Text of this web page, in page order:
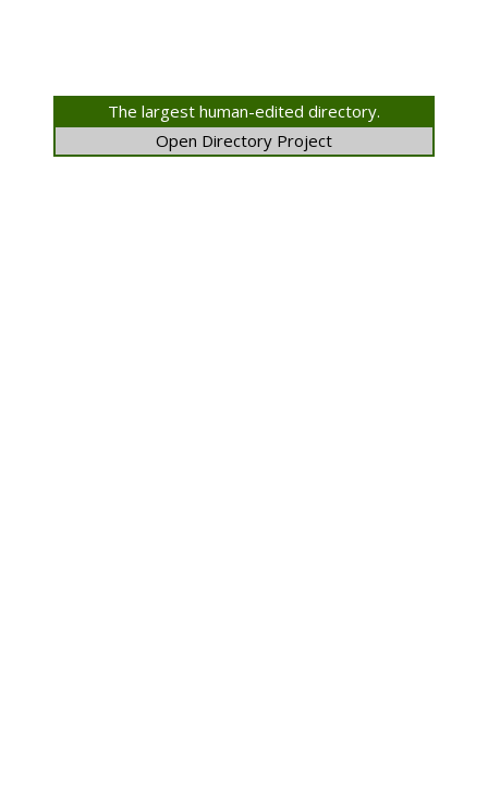
The largest human-edited directory.
Open Directory Project